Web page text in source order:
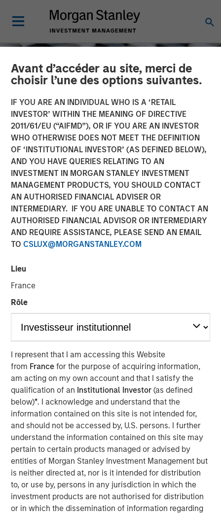
Avant d’accéder au site, merci de
choisir l’une des options suivantes.
IF YOU ARE AN INDIVIDUAL WHO IS A ‘RETAIL
INVESTOR’ WITHIN THE MEANING OF DIRECTIVE
2011/61/EU (“AIFMD”), OR IF YOU ARE AN INVESTOR
WHO OTHERWISE DOES NOT MEET THE DEFINITION
OF ‘INSTITUTIONAL INVESTOR’ (AS DEFINED BELOW),
AND YOU HAVE QUERIES RELATING TO AN
INVESTMENT IN MORGAN STANLEY INVESTMENT
MANAGEMENT PRODUCTS, YOU SHOULD CONTACT
AN AUTHORISED FINANCIAL ADVISER OR
INTERMEDIARY. IF YOU ARE UNABLE TO CONTACT AN
AUTHORISED FINANCIAL ADVISOR OR INTERMEDIARY
AND REQUIRE ASSISTANCE, PLEASE SEND AN EMAIL
TO CSLUX@MORGANSTANLEY.COM
Lieu
France
Rôle
I represent that I am accessing this Website
from France for the purpose of acquiring information,
am acting on my own account and that I satisfy the
qualification of an Institutional Investor(as defined
below)*. I acknowledge and understand that the
information contained on this site is not intended for,
and should not be accessed by, U.S. persons. I further
understand the information contained on this site may
pertain to certain products managed or advised by
entities of Morgan Stanley Investment Management but
is neither directed at, nor is it intended for distribution
to, or use by, persons in any jurisdiction in which the
investment products are not authorised for distribution
or in which the dissemination of information regarding
CONSILIENT OBSERVER INSIGHTS
Total Shareholder Return
24 OCTOBER 2023
Michael Mauboussin
Managing Director
Dan Callahan, CFA
Vice President
Linking The Drivers of Total Returns to Fundamentals
We study the sources of total shareholder return
(TSR) and tie them to underlying economic
principles.
The concepts are useful to help assess the
prospective returns of a stock and to create a
framework for flagging potential value traps,
companies with justifiably inexpensive valuations.